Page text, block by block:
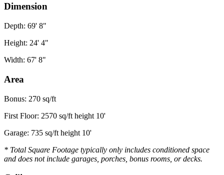
Dimension
Depth: 69' 8"
Height: 24' 4"
Width: 67' 8"
Area
Bonus: 270 sq/ft
First Floor: 2570 sq/ft height 10'
Garage: 735 sq/ft height 10'
* Total Square Footage typically only includes conditioned space
and does not include garages, porches, bonus rooms, or decks.